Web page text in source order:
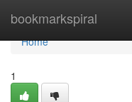
bookmarkspiral
Home
Home
1